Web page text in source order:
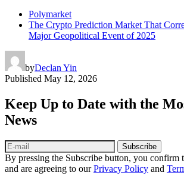
Polymarket
The Crypto Prediction Market That
Major Geopolitical Event of 2025
byDeclan Yin
Published May 12, 2026
Keep Up to Date with the
News
Subscribe
By pressing the Subscribe button, you confirm
and are agreeing to ourPrivacy Policy and